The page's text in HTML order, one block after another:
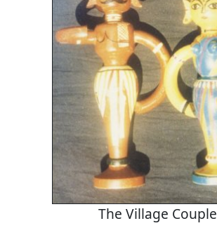
The Village Couple